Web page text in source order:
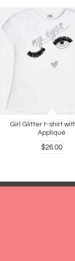
Girl Glitter t-shirt
Appliqué
$26.00